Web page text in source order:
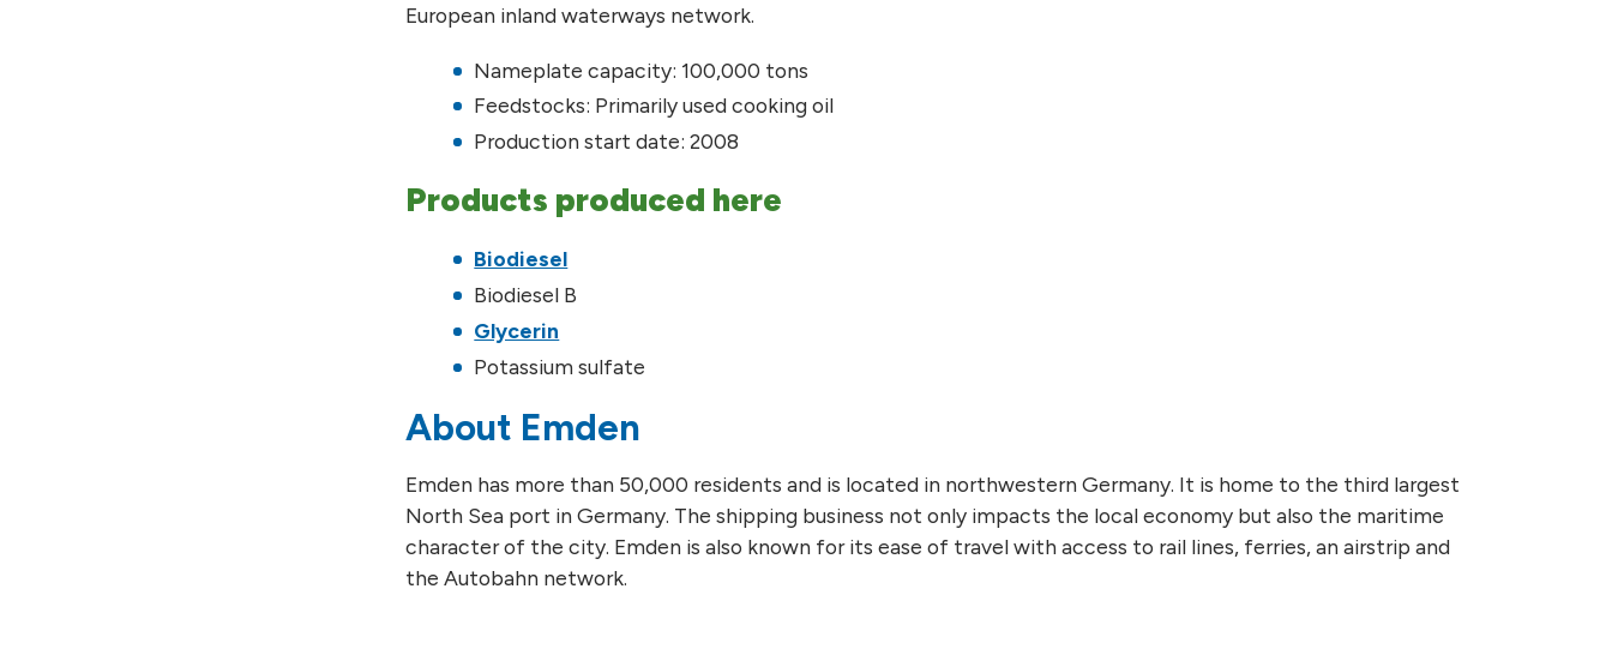
European inland waterways network.
Nameplate capacity: 100,000 tons
Feedstocks: Primarily used cooking oil
Production start date: 2008
Products produced here
Biodiesel
Biodiesel B
Glycerin
Potassium sulfate
About Emden
Emden has more than 50,000 residents and is located in northwestern Germany. It is home to the third largest
North Sea port in Germany. The shipping business not only impacts the local economy but also the maritime
character of the city. Emden is also known for its ease of travel with access to rail lines, ferries, an airstrip and
the Autobahn network.